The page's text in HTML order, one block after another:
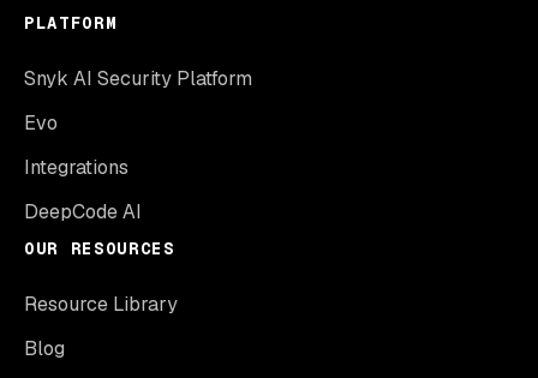
PLATFORM
Snyk AI Security Platform
Evo
Integrations
DeepCode AI
OUR RESOURCES
Resource Library
Blog